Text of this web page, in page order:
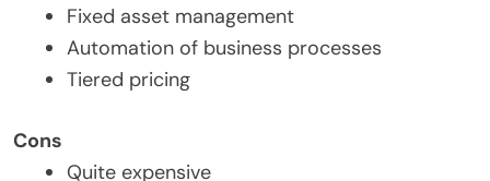
Fixed asset management
Automation of business processes
Tiered pricing
Cons
Quite expensive